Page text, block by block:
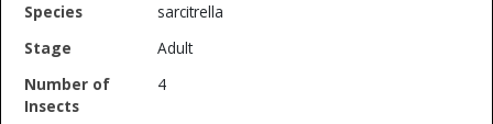
sarcitrella
Adult
4